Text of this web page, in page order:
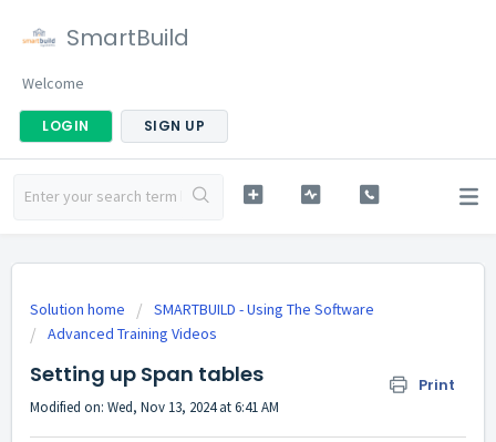
SmartBuild
Welcome
LOGIN SIGN UP
Solution home
SMARTBUILD - Using The Software
Advanced Training Videos
Setting up Span tables Print
Modified on: Wed, Nov 13, 2024 at 6:41 AM